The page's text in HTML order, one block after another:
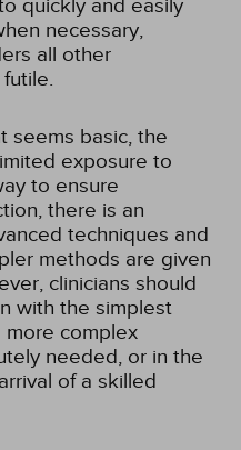
quickly and easily
necessary,
all other
seems basic, the
exposure to
to ensure
there is an
techniques and
methods are given
clinicians should
with the simplest
more complex
needed, or in the
of a skilled